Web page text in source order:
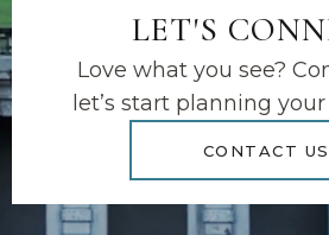
LET'S
Love what you see?
let’s start planning
CONTACT US